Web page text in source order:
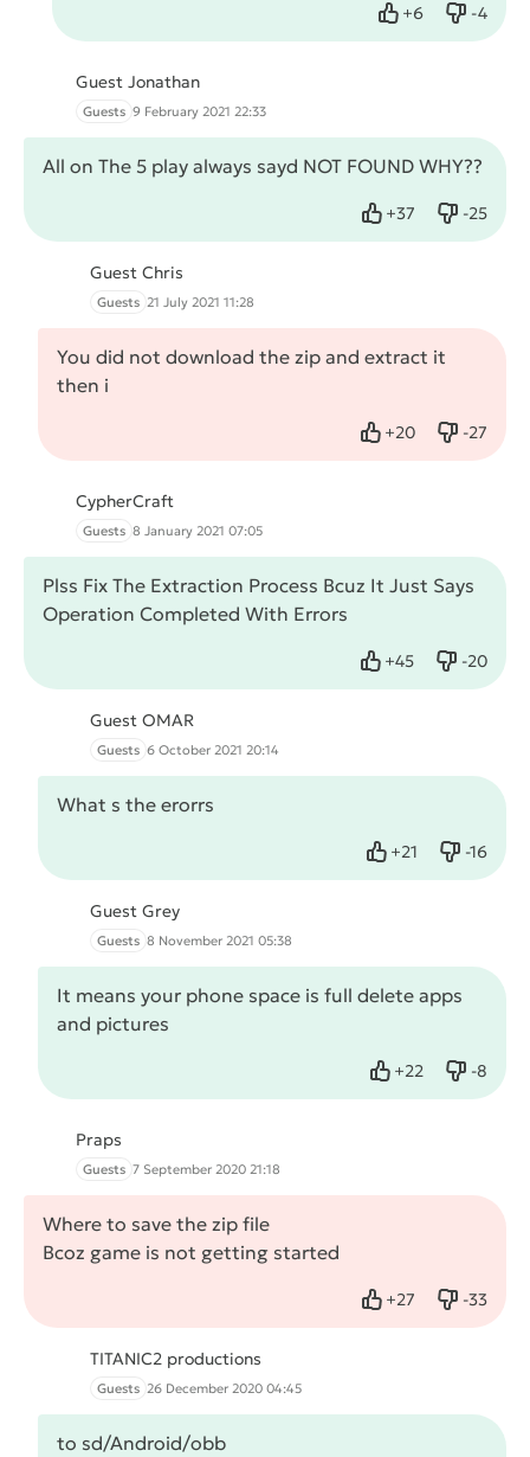
+6
Like -4
Dislike
Guest Jonathan
Guests 9 February 2021 22:33
All on The 5 play always sayd NOT FOUND WHY??
+37
Like -25
Dislike
Guest Chris
Guests 21 July 2021 11:28
You did not download the zip and extract it
then i
+20
Like -27
Dislike
CypherCraft
Guests 8 January 2021 07:05
Plss Fix The Extraction Process Bcuz It Just Says
Operation Completed With Errors
+45
Like -20
Dislike
Guest OMAR
Guests 6 October 2021 20:14
What s the erorrs
+21
Like -16
Dislike
Guest Grey
Guests 8 November 2021 05:38
It means your phone space is full delete apps
and pictures
+22
Like -8
Dislike
Praps
Guests 7 September 2020 21:18
Where to save the zip file
Bcoz game is not getting started
+27
Like -33
Dislike
TITANIC2 productions
Guests 26 December 2020 04:45
to sd/Android/obb